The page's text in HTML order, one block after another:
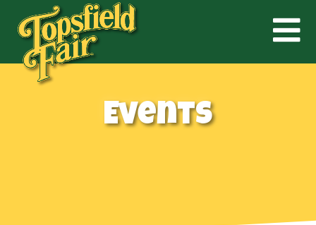
Events